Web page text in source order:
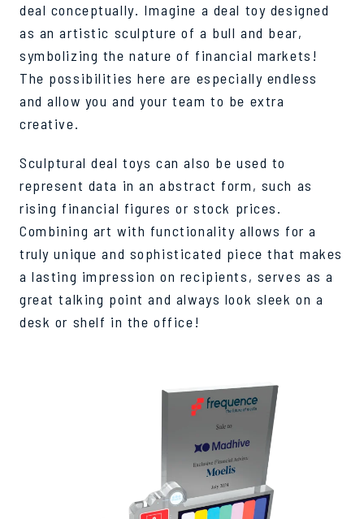
deal conceptually. Imagine a deal toy designed
as an artistic sculpture of a bull and bear,
symbolizing the nature of financial markets!
The possibilities here are especially endless
and allow you and your team to be extra
creative.
Sculptural deal toys can also be used to
represent data in an abstract form, such as
rising financial figures or stock prices.
Combining art with functionality allows for a
truly unique and sophisticated piece that makes
a lasting impression on recipients, serves as a
great talking point and always look sleek on a
desk or shelf in the office!